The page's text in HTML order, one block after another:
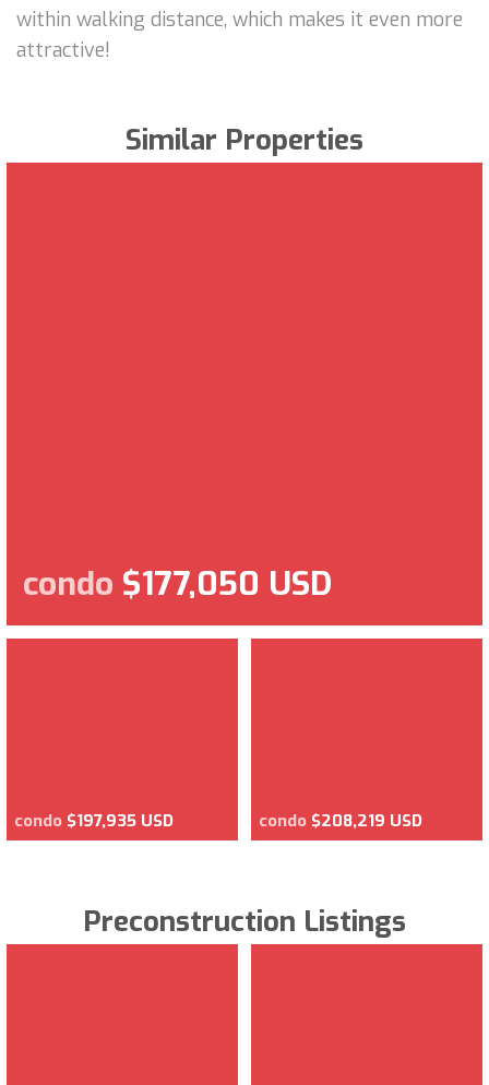
within walking distance, which makes it even more
attractive!
Similar Properties
condo $177,050 USD
condo $197,935 USD condo $208,219 USD
Preconstruction Listings